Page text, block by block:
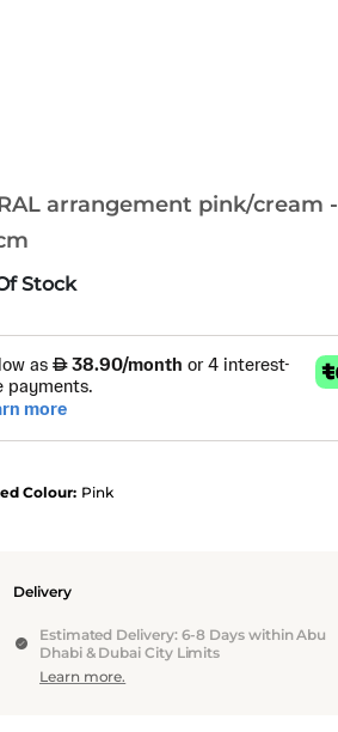
arrangement pink/cream -
Stock
Colour: Pink
Delivery
Estimated Delivery: 6-8 Days within Abu
Dhabi & Dubai City Limits
Learn more.